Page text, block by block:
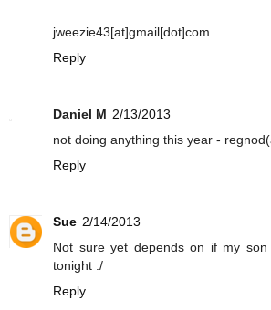
jweezie43[at]gmail[dot]com
Reply
Daniel M 2/13/2013
not doing anything this year -
Reply
Sue 2/14/2013
Not sure yet depends on if my son
tonight :/
Reply